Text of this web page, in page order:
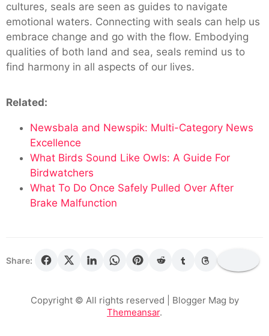
cultures, seals are seen as guides to navigate
emotional waters. Connecting with seals can help us
embrace change and go with the flow. Embodying
qualities of both land and sea, seals remind us to
find harmony in all aspects of our lives.
Related:
Newsbala and Newspik: Multi-Category News
Excellence
What Birds Sound Like Owls: A Guide For
Birdwatchers
What To Do Once Safely Pulled Over After
Brake Malfunction
Share:
Copyright © All rights reserved | Blogger Mag by
Themeansar.